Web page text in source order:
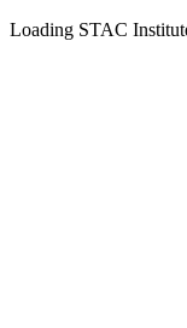
Loading STAC